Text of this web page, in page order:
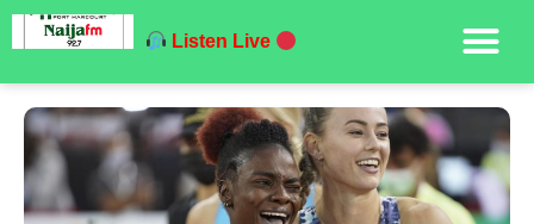
Listen Live